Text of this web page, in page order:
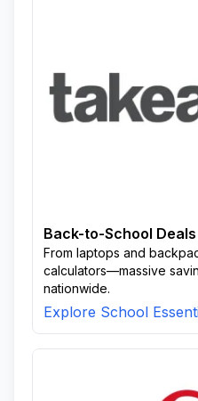
Back-to-School
From laptops and
calculators—massive
nationwide.
Explore School